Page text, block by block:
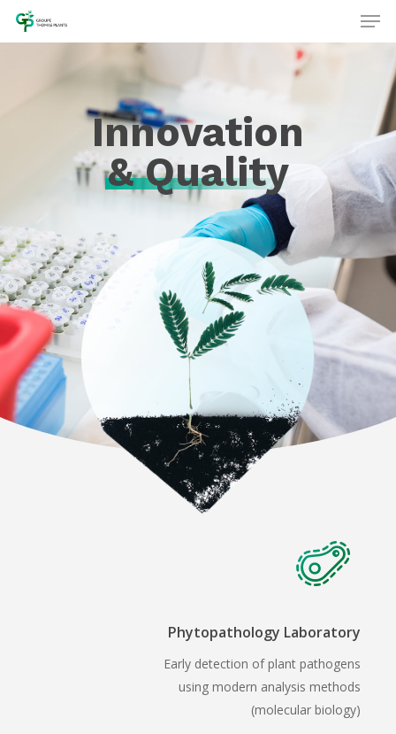
Innovation
& Quality
Phytopathology Laboratory
Early detection of plant pathogens
using modern analysis methods
(molecular biology)